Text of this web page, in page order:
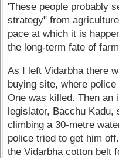
'These people probably
strategy" from
pace at which it is
the long-term fate of
As I left Vidarbha there
buying site, where
One was killed. Then an
legislator, Bacchu Kadu,
climbing a 30-metre
police tried to get him
the Vidarbha cotton belt